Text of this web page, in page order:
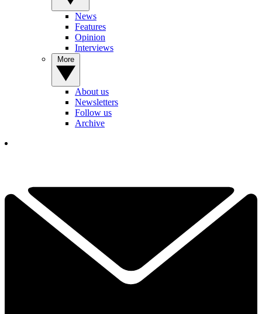
News
Features
Opinion
Interviews
About us
Newsletters
Follow us
Archive